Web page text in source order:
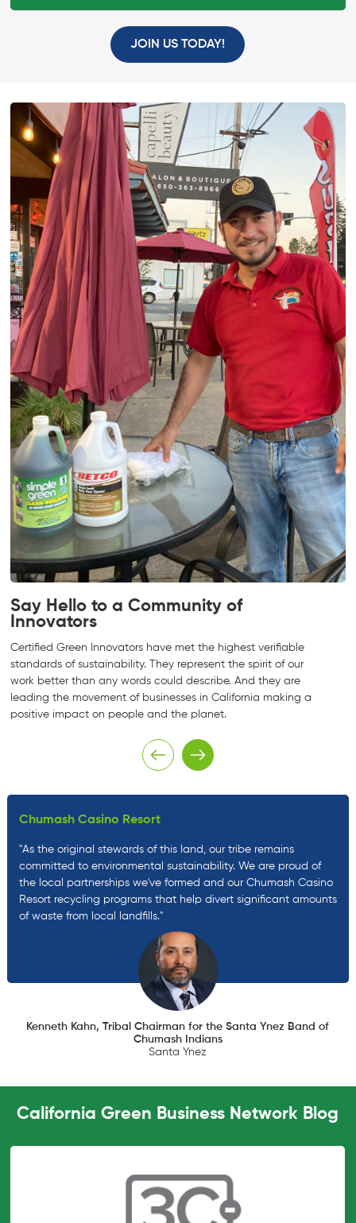
JOIN US TODAY!
Say Hello to a Community of
Innovators
Certified Green Innovators have met the highest verifiable
standards of sustainability. They represent the spirit of our
work better than any words could describe. And they are
leading the movement of businesses in California making a
positive impact on people and the planet.
Chumash Casino Resort
"As the original stewards of this land, our tribe remains
committed to environmental sustainability. We are proud of
the local partnerships we've formed and our Chumash Casino
Resort recycling programs that help divert significant amounts
of waste from local landfills."
Kenneth Kahn, Tribal Chairman for the Santa Ynez Band of
Chumash Indians
Santa Ynez
California Green Business Network Blog